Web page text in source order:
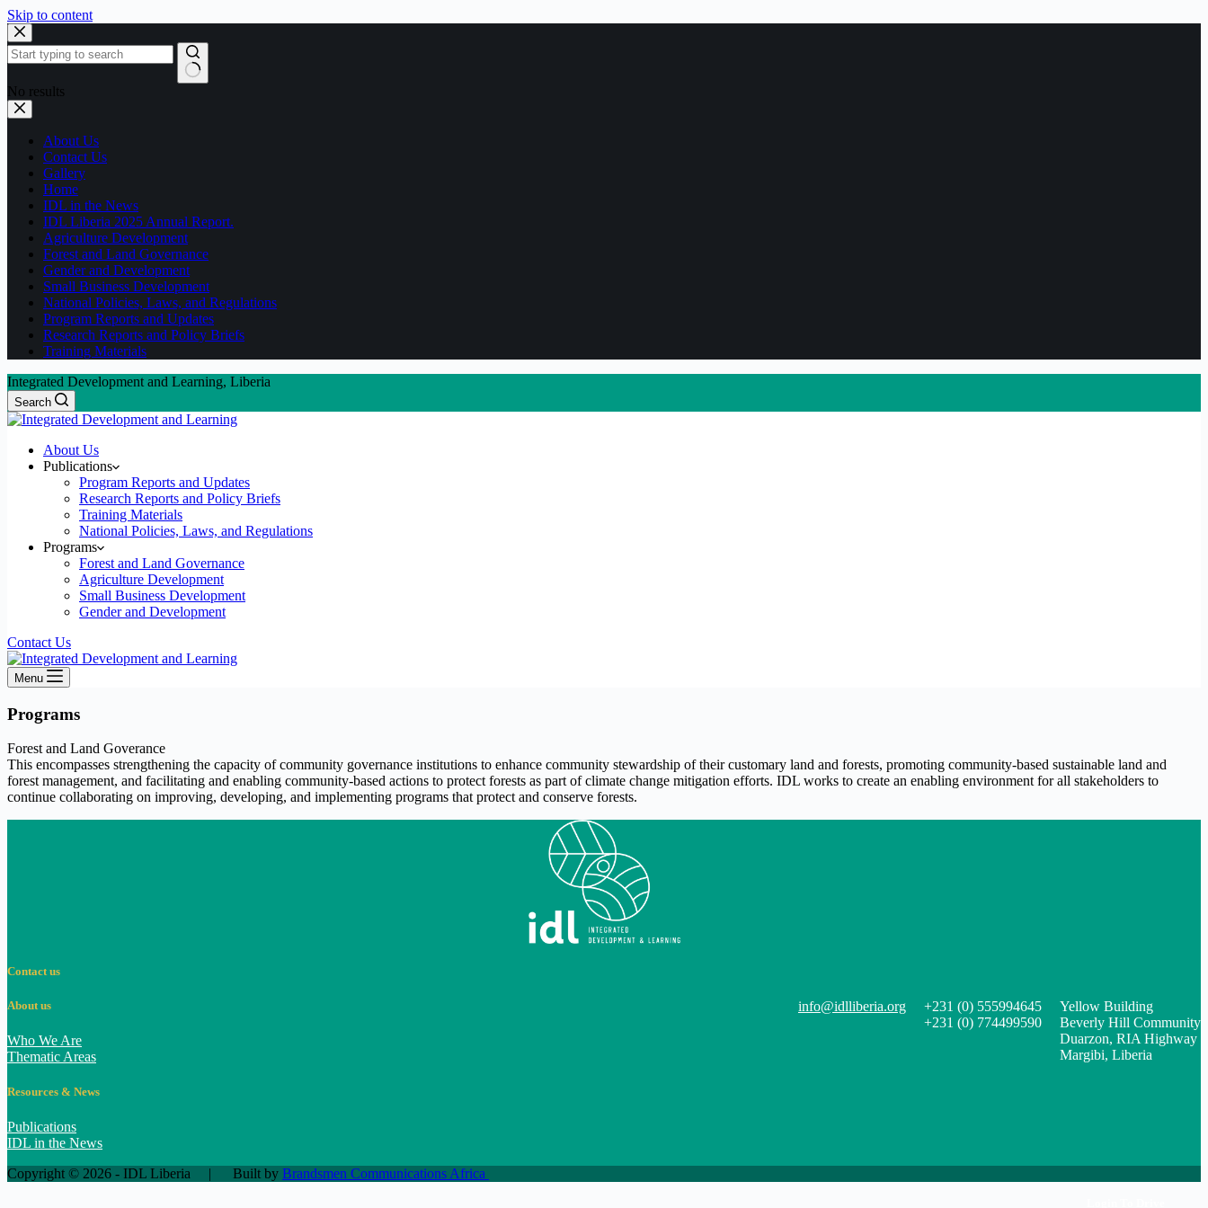
Skip to content
No results
About Us
Contact Us
Gallery
Home
IDL in the News
IDL Liberia 2025 Annual Report.
Agriculture Development
Forest and Land Governance
Gender and Development
Small Business Development
National Policies, Laws, and Regulations
Program Reports and Updates
Research Reports and Policy Briefs
Training Materials
Integrated Development and Learning, Liberia
Search
About Us
Publications
Program Reports and Updates
Research Reports and Policy Briefs
Training Materials
National Policies, Laws, and Regulations
Programs
Forest and Land Governance
Agriculture Development
Small Business Development
Gender and Development
Contact Us
Menu
Programs
Forest and Land Goverance
This encompasses strengthening the capacity of community governance institutions to enhance community stewardship of their customary land and forests, promoting community-based sustainable land and
forest management, and facilitating and enabling community-based actions to protect forests as part of climate change mitigation efforts. IDL works to create an enabling environment for all stakeholders to
continue collaborating on improving, developing, and implementing programs that protect and conserve forests.
Contact us
Yellow Building
Beverly Hill Community
Duarzon, RIA Highway
Margibi, Liberia
+231 (0) 555994645
+231 (0) 774499590
info@idlliberia.org
About us
Who We Are
Thematic Areas
Resources & News
Publications
IDL in the News
Copyright © 2026 - IDL Liberia | Built by Brandsmen Communications Africa